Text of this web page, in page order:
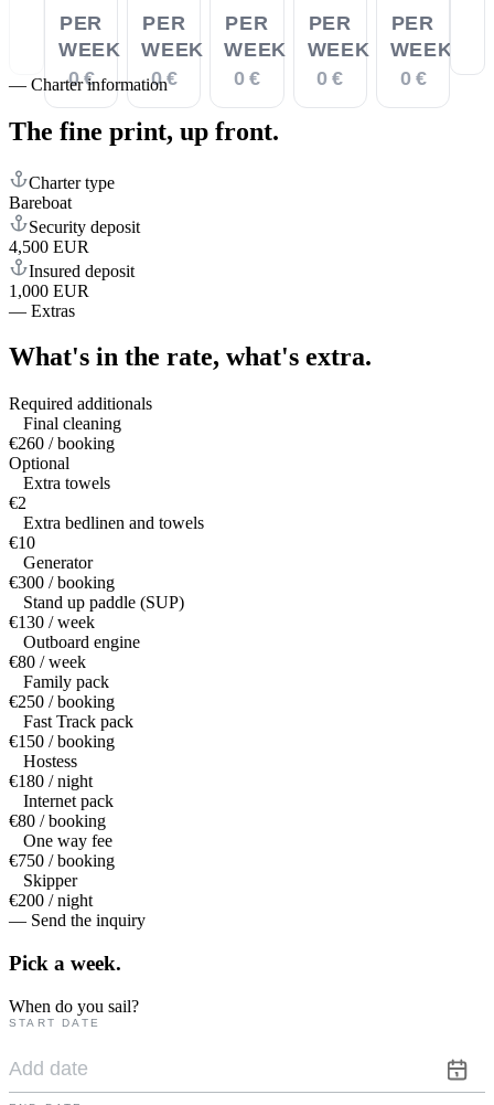
PER
WEEK
0 €
PER
WEEK
0 €
PER
WEEK
0 €
PER
WEEK
0 €
PER
WEEK
0 €
— Charter information
The fine print, up front.
Charter type
Bareboat
Security deposit
4,500 EUR
Insured deposit
1,000 EUR
— Extras
What's in the rate, what's extra.
Required additionals
Final cleaning
€260 / booking
Optional
Extra towels
€2
Extra bedlinen and towels
€10
Generator
€300 / booking
Stand up paddle (SUP)
€130 / week
Outboard engine
€80 / week
Family pack
€250 / booking
Fast Track pack
€150 / booking
Hostess
€180 / night
Internet pack
€80 / booking
One way fee
€750 / booking
Skipper
€200 / night
— Send the inquiry
Pick a week.
When do you sail?
START DATE